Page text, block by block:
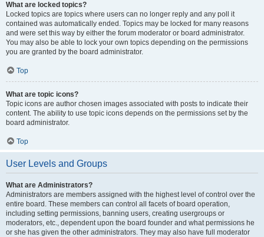
What are locked topics?
Locked topics are topics where users can no longer reply and any poll it
contained was automatically ended. Topics may be locked for many reasons
and were set this way by either the forum moderator or board administrator.
You may also be able to lock your own topics depending on the permissions
you are granted by the board administrator.
Top
What are topic icons?
Topic icons are author chosen images associated with posts to indicate their
content. The ability to use topic icons depends on the permissions set by the
board administrator.
Top
User Levels and Groups
What are Administrators?
Administrators are members assigned with the highest level of control over the
entire board. These members can control all facets of board operation,
including setting permissions, banning users, creating usergroups or
moderators, etc., dependent upon the board founder and what permissions he
or she has given the other administrators. They may also have full moderator